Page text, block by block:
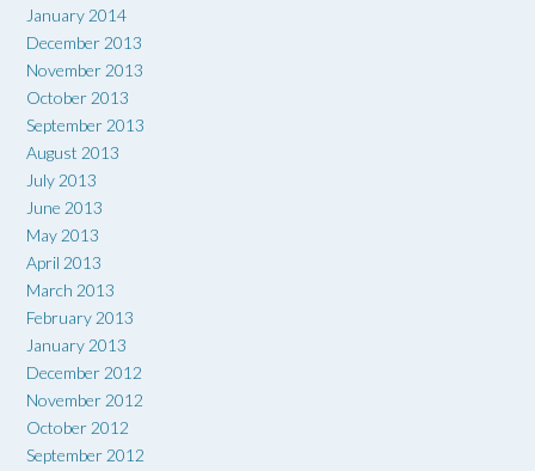
January 2014
December 2013
November 2013
October 2013
September 2013
August 2013
July 2013
June 2013
May 2013
April 2013
March 2013
February 2013
January 2013
December 2012
November 2012
October 2012
September 2012